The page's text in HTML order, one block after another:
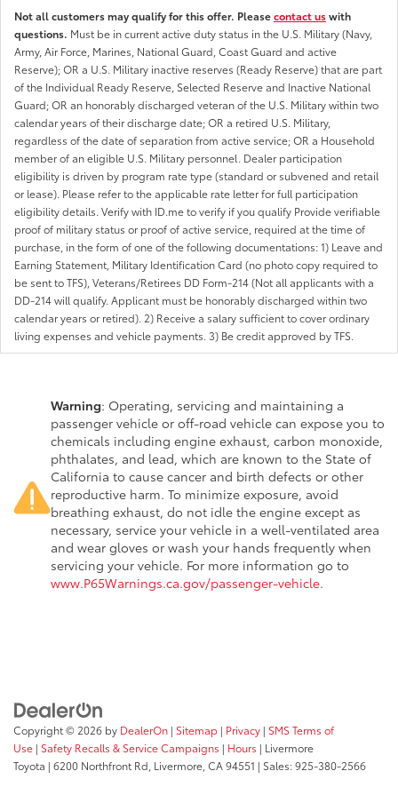
Not all customers may qualify for this offer. Pleasecontact uswith
questions. Must be in current active duty status in the U.S. Military (Navy,
Army, Air Force, Marines, National Guard, Coast Guard and active
Reserve); OR a U.S. Military inactive reserves (Ready Reserve) that are part
of the Individual Ready Reserve, Selected Reserve and Inactive National
Guard; OR an honorably discharged veteran of the U.S. Military within two
calendar years of their discharge date; OR a retired U.S. Military,
regardless of the date of separation from active service; OR a Household
member of an eligible U.S. Military personnel. Dealer participation
eligibility is driven by program rate type (standard or subvened and retail
or lease). Please refer to the applicable rate letter for full participation
eligibility details. Verify with ID.me to verify if you qualify Provide verifiable
proof of military status or proof of active service, required at the time of
purchase, in the form of one of the following documentations: 1) Leave and
Earning Statement, Military Identification Card (no photo copy required to
be sent to TFS), Veterans/Retirees DD Form-214 (Not all applicants with a
DD-214 will qualify. Applicant must be honorably discharged within two
calendar years or retired). 2) Receive a salary sufficient to cover ordinary
living expenses and vehicle payments. 3) Be credit approved by TFS.
Warning: Operating, servicing and maintaining a
passenger vehicle or off-road vehicle can expose you to
chemicals including engine exhaust, carbon monoxide,
phthalates, and lead, which are known to the State of
California to cause cancer and birth defects or other
reproductive harm. To minimize exposure, avoid
breathing exhaust, do not idle the engine except as
necessary, service your vehicle in a well-ventilated area
and wear gloves or wash your hands frequently when
servicing your vehicle. For more information go to
www.P65Warnings.ca.gov/passenger-vehicle.
Copyright © 2026 by DealerOn | Sitemap | Privacy | SMS Terms of
Use | Safety Recalls & Service Campaigns | Hours | Livermore
Toyota | 6200 Northfront Rd, Livermore, CA94551 | Sales:925-380-2566